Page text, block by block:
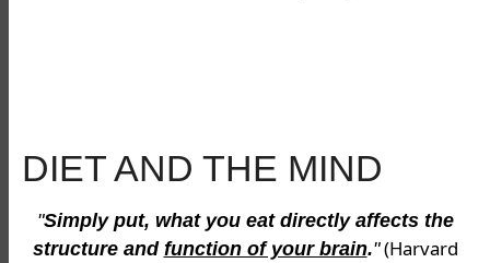
DIET AND THE MIND
"Simply put, what you eat directly affects the
structure and function of your brain."(Harvard